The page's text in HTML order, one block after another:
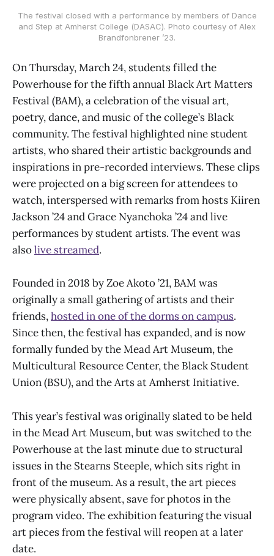
The festival closed with a performance by members of Dance
and Step at Amherst College (DASAC). Photo courtesy of Alex
Brandfonbrener ’23.
On Thursday, March 24, students filled the
Powerhouse for the fifth annual Black Art Matters
Festival (BAM), a celebration of the visual art,
poetry, dance, and music of the college’s Black
community. The festival highlighted nine student
artists, who shared their artistic backgrounds and
inspirations in pre-recorded interviews. These clips
were projected on a big screen for attendees to
watch, interspersed with remarks from hosts Kiiren
Jackson ’24 and Grace Nyanchoka ’24 and live
performances by student artists. The event was
alsolive streamed.
Founded in 2018 by Zoe Akoto ’21, BAM was
originally a small gathering of artists and their
friends,hosted in one of the dorms on campus.
Since then, the festival has expanded, and is now
formally funded by the Mead Art Museum, the
Multicultural Resource Center, the Black Student
Union (BSU), and the Arts at Amherst Initiative.
This year’s festival was originally slated to be held
in the Mead Art Museum, but was switched to the
Powerhouse at the last minute due to structural
issues in the Stearns Steeple, which sits right in
front of the museum. As a result, the art pieces
were physically absent, save for photos in the
program video. The exhibition featuring the visual
art pieces from the festival will reopen at a later
date.